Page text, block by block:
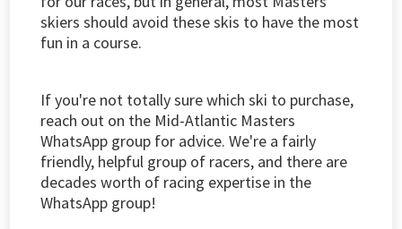
skiers should avoid these skis to have the most
fun in a course.
If you're not totally sure which ski to purchase,
reach out on the Mid-Atlantic Masters
WhatsApp group for advice. We're a fairly
friendly, helpful group of racers, and there are
decades worth of racing expertise in the
WhatsApp group!